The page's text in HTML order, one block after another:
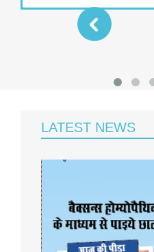
LATEST NEWS